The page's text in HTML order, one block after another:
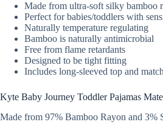
Made from ultra-soft silky bamboo
Perfect for babies/toddlers with
Naturally temperature regulating
Bamboo is naturally antimicrobial
Free from flame retardants
Designed to be tight fitting
Includes long-sleeved top and
Kyte Baby Journey Toddler Pajamas
Made from 97% Bamboo Rayon and 3%